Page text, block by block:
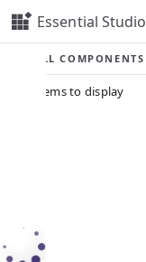
Essential Studio
ALL COMPONENTS
No items to display